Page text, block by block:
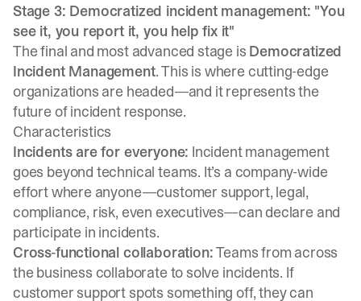
Stage 3: Democratized incident management: "You
see it, you report it, you help fix it"
The final and most advanced stage is Democratized
Incident Management. This is where cutting-edge
organizations are headed—and it represents the
future of incident response.
Characteristics
Incidents are for everyone: Incident management
goes beyond technical teams. It’s a company-wide
effort where anyone—customer support, legal,
compliance, risk, even executives—can declare and
participate in incidents.
Cross-functional collaboration:Teams from across
the business collaborate to solve incidents. If
customer support spots something off, they can